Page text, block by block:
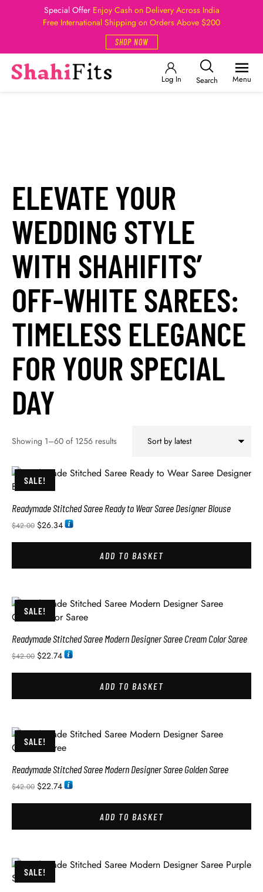
Special Offer Enjoy Cash on Delivery Across India
Free International Shipping on Orders Above $200
SHOP NOW
Log In Search Menu
ELEVATE YOUR
WEDDING STYLE
WITH SHAHIFITS’
OFF-WHITE SAREES:
TIMELESS ELEGANCE
FOR YOUR SPECIAL
DAY
Showing 1–60 of 1256 results
SALE!
Readymade Stitched Saree Ready to Wear Saree Designer Blouse
$42.00 $26.34
ADD TO BASKET
SALE!
Readymade Stitched Saree Modern Designer Saree Cream Color Saree
$42.00 $22.74
ADD TO BASKET
SALE!
Readymade Stitched Saree Modern Designer Saree Golden Saree
$42.00 $22.74
ADD TO BASKET
SALE!